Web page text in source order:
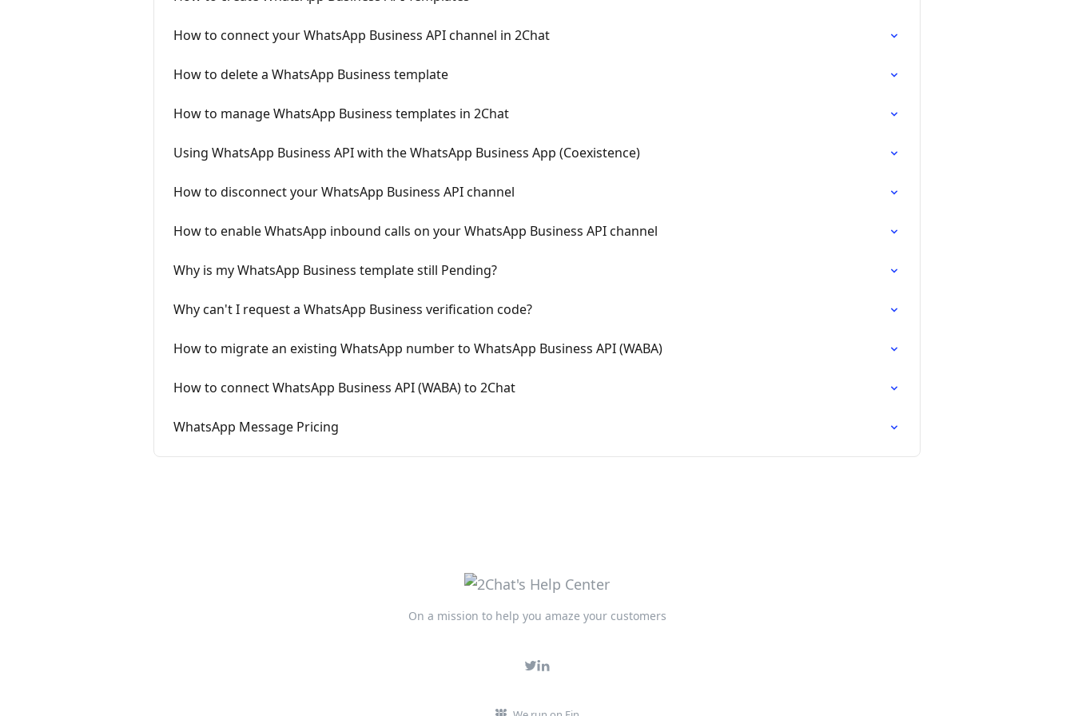
How to connect your WhatsApp Business API channel in 2Chat
How to delete a WhatsApp Business template
How to manage WhatsApp Business templates in 2Chat
Using WhatsApp Business API with the WhatsApp Business App (Coexistence)
How to disconnect your WhatsApp Business API channel
How to enable WhatsApp inbound calls on your WhatsApp Business API channel
Why is my WhatsApp Business template still Pending?
Why can't I request a WhatsApp Business verification code?
How to migrate an existing WhatsApp number to WhatsApp Business API (WABA)
How to connect WhatsApp Business API (WABA) to 2Chat
WhatsApp Message Pricing
On a mission to help you amaze your customers